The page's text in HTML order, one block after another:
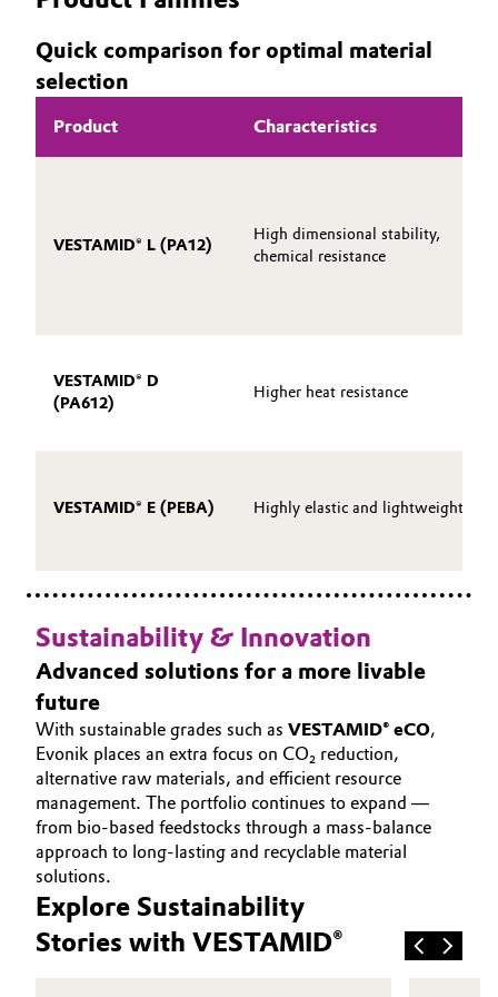
Quick comparison for optimal material
selection
Product Characteristics
VESTAMID® L (PA12)
High dimensional stability,
chemical resistance
VESTAMID® D
(PA612)
Higher heat resistance
VESTAMID® E (PEBA) Highly elastic and lightweight
Sustainability & Innovation
Advanced solutions for a more livable
future
With sustainable grades such as VESTAMID® eCO,
Evonik places an extra focus on CO₂ reduction,
alternative raw materials, and efficient resource
management. The portfolio continues to expand —
from bio‑based feedstocks through a mass-balance
approach to long‑lasting and recyclable material
solutions.
Explore Sustainability
Stories with VESTAMID®